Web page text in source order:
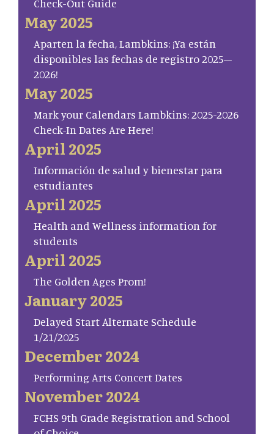
Check-Out Guide
May 2025
Aparten la fecha, Lambkins: ¡Ya están
disponibles las fechas de registro 2025–
2026!
May 2025
Mark your Calendars Lambkins: 2025-2026
Check-In Dates Are Here!
April 2025
Información de salud y bienestar para
estudiantes
April 2025
Health and Wellness information for
students
April 2025
The Golden Ages Prom!
January 2025
Delayed Start Alternate Schedule
1/21/2025
December 2024
Performing Arts Concert Dates
November 2024
FCHS 9th Grade Registration and School